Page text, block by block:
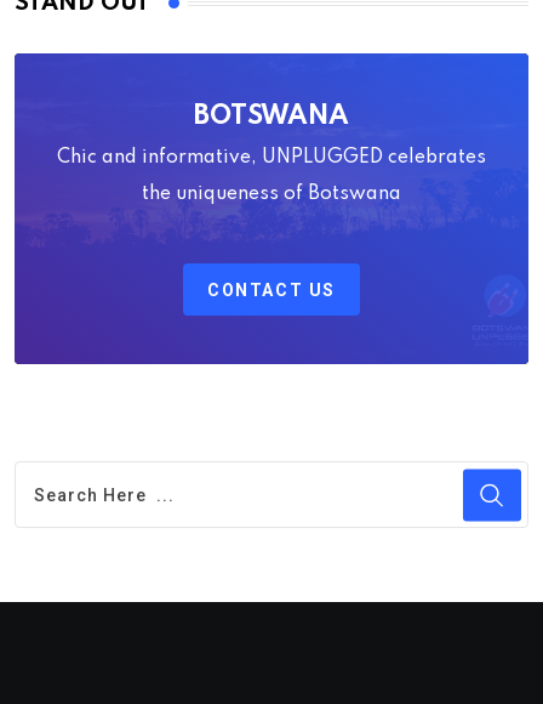
BOTSWANA
Chic and informative, UNPLUGGED celebrates
the uniqueness of Botswana
CONTACT US